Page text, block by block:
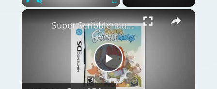
×
Play
Super Scribblenauts Review